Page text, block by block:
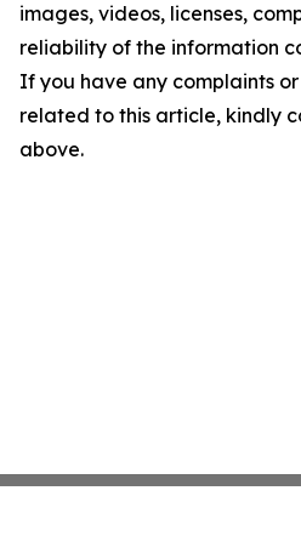
images, videos, licenses,
reliability of the information
If you have any complaints
related to this article, kindly
above.